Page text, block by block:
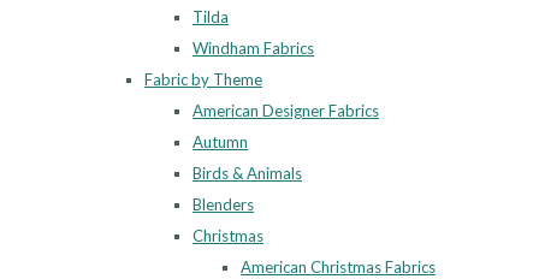
Tilda
Windham Fabrics
Fabric by Theme
American Designer Fabrics
Autumn
Birds & Animals
Blenders
Christmas
American Christmas Fabrics